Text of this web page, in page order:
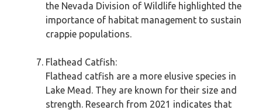
the Nevada Division of Wildlife highlighted the
importance of habitat management to sustain
crappie populations.
Flathead Catfish:
Flathead catfish are a more elusive species in
Lake Mead. They are known for their size and
strength. Research from 2021 indicates that